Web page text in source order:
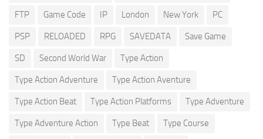
FTP Game Code IP London New York PC
PSP RELOADED RPG SAVEDATA Save Game
SD Second World War Type Action
Type Action Adventure Type Action Aventure
Type Action Beat Type Action Platforms Type Adventure
Type Adventure Action Type Beat Type Course